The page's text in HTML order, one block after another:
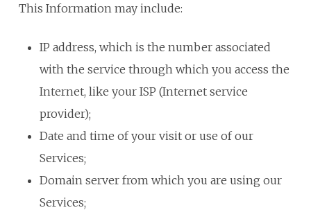
This Information may include:
IP address, which is the number associated
with the service through which you access the
Internet, like your ISP (Internet service
provider);
Date and time of your visit or use of our
Services;
Domain server from which you are using our
Services;